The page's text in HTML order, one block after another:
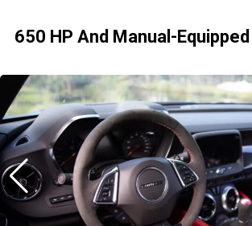
650 HP And Manual-Equipped